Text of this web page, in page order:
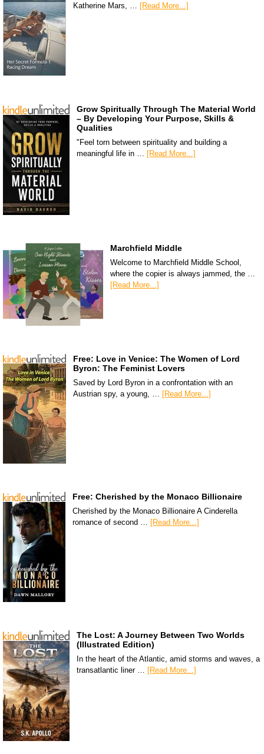
Katherine Mars, …
[Read More...]
Grow Spiritually Through The Material World
– By Developing Your Purpose, Skills &
Qualities
"Feel torn between spirituality and building a
meaningful life in …
[Read More...]
Marchfield Middle
Welcome to Marchfield Middle School,
where the copier is always jammed, the …
[Read More...]
Free: Love in Venice: The Women of Lord
Byron: The Feminist Lovers
Saved by Lord Byron in a confrontation with an
Austrian spy, a young, … [Read More...]
Free: Cherished by the Monaco Billionaire
Cherished by the Monaco Billionaire A Cinderella
romance of second … [Read More...]
The Lost: A Journey Between Two Worlds
(Illustrated Edition)
In the heart of the Atlantic, amid storms and waves, a
transatlantic liner … [Read More...]